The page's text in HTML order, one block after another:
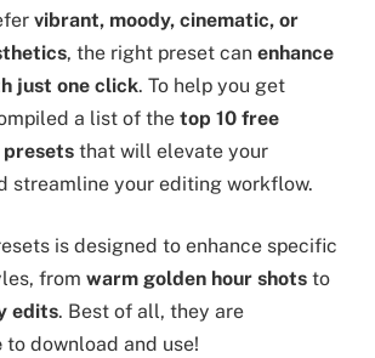
vibrant, moody, cinematic, or
, the right preset can enhance
just one click. To help you get
a list of the top 10 free
presets that will elevate your
streamline your editing workflow.
is designed to enhance specific
from warm golden hour shots to
edits. Best of all, they are
to download and use!